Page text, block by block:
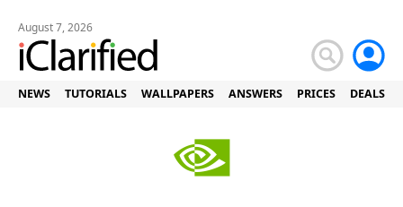
August 7, 2026
NEWS TUTORIALS WALLPAPERS ANSWERS PRICES DEALS